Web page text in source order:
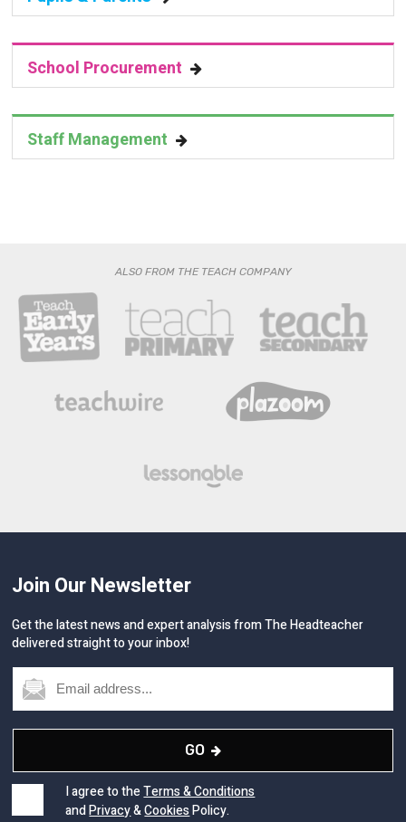
School Procurement
Staff Management
ALSO FROM THE TEACH COMPANY
Join Our Newsletter
Get the latest news and expert analysis from The Headteacher
delivered straight to your inbox!
GO
I agree to theTerms & Conditions
andPrivacy&CookiesPolicy.